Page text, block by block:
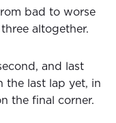
bad to worse
altogether.
and last
the last lap yet, in
the final corner.